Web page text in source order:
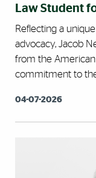
Law Student
Reflecting a
advocacy, Jacob
from the
commitment to
04-07-2026